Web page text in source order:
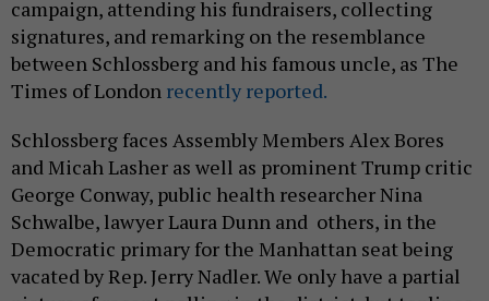
campaign, attending his fundraisers, collecting
signatures, and remarking on the resemblance
between Schlossberg and his famous uncle, as The
Times of London recently reported.
Schlossberg faces Assembly Members Alex Bores
and Micah Lasher as well as prominent Trump critic
George Conway, public health researcher Nina
Schwalbe, lawyer Laura Dunn and others, in the
Democratic primary for the Manhattan seat being
vacated by Rep. Jerry Nadler. We only have a partial